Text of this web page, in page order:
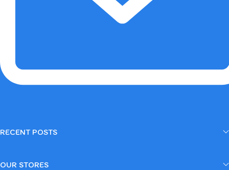
RECENT POSTS
OUR STORES